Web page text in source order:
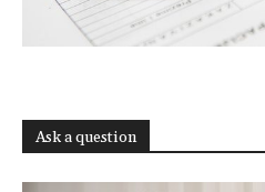
Ask a question